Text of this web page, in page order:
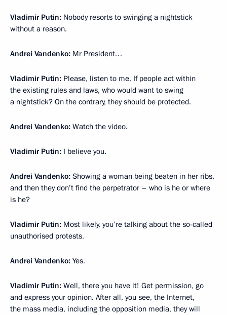
Vladimir Putin: Nobody resorts to swinging a nightstick
without a reason.
Andrei Vandenko: Mr President…
Vladimir Putin: Please, listen to me. If people act within
the existing rules and laws, who would want to swing
a nightstick? On the contrary, they should be protected.
Andrei Vandenko: Watch the video.
Vladimir Putin: I believe you.
Andrei Vandenko: Showing a woman being beaten in her ribs,
and then they don’t find the perpetrator – who is he or where
is he?
Vladimir Putin: Most likely, you’re talking about the so-called
unauthorised protests.
Andrei Vandenko: Yes.
Vladimir Putin: Well, there you have it! Get permission, go
and express your opinion. After all, you see, the Internet,
the mass media, including the opposition media, they will